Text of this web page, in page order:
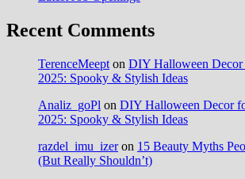
Recent Comments
TerenceMeept on DIY Halloween Decor
2025: Spooky & Stylish Ideas
Analiz_goPl on DIY Halloween Decor
2025: Spooky & Stylish Ideas
razdel_imu_izeron 15 Beauty Myths
(But Really Shouldn’t)